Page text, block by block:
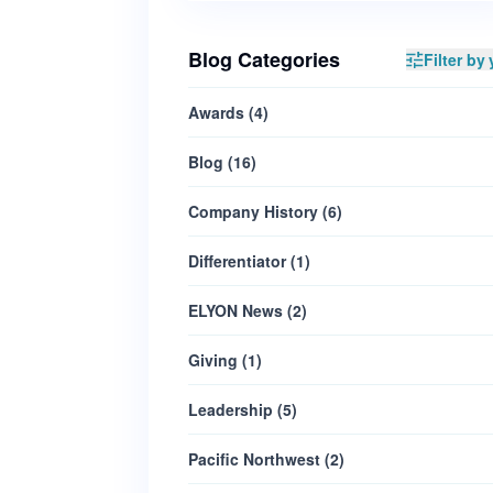
Blog Categories Filter by
Awards (4)
Blog (16)
Company History (6)
Differentiator(1)
ELYON News (2)
Giving (1)
Leadership (5)
Pacific Northwest (2)